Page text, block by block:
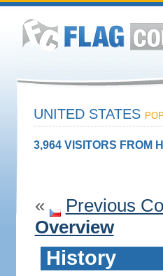
UNITED STATES
3,964 VISITORS FROM
« Previous
Overview
History